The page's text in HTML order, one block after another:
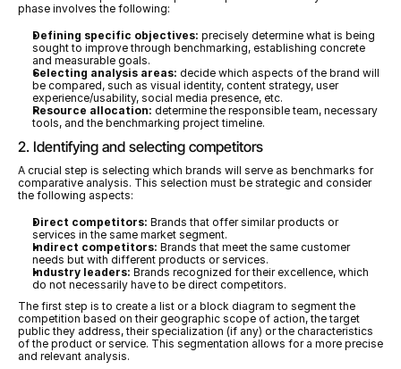
phase involves the following:
Defining specific objectives: precisely determine what is being
sought to improve through benchmarking, establishing concrete
and measurable goals.
Selecting analysis areas: decide which aspects of the brand will
be compared, such as visual identity, content strategy, user
experience/usability, social media presence, etc.
Resource allocation: determine the responsible team, necessary
tools, and the benchmarking project timeline.
2. Identifying and selecting competitors
A crucial step is selecting which brands will serve as benchmarks for
comparative analysis. This selection must be strategic and consider
the following aspects:
Direct competitors: Brands that offer similar products or
services in the same market segment.
Indirect competitors: Brands that meet the same customer
needs but with different products or services.
Industry leaders: Brands recognized for their excellence, which
do not necessarily have to be direct competitors.
The first step is to create a list or a block diagram to segment the
competition based on their geographic scope of action, the target
public they address, their specialization (if any) or the characteristics
of the product or service. This segmentation allows for a more precise
and relevant analysis.